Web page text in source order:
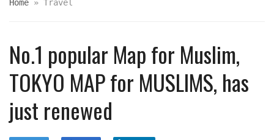
Home » Travel
No.1 popular Map for Muslim,
TOKYO MAP for MUSLIMS, has
just renewed